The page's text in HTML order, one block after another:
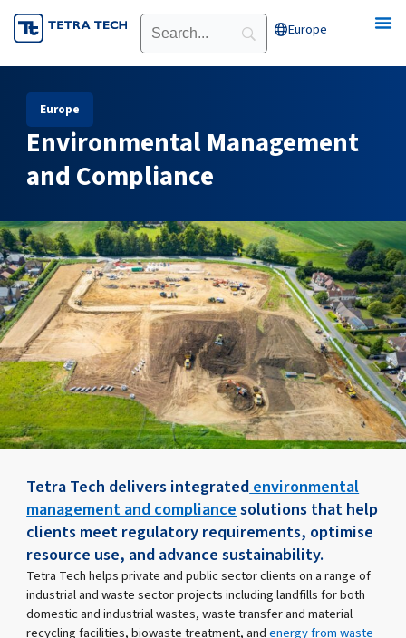
Skip
to
Europe
Europe
Environmental Management
and Compliance
Tetra Tech delivers integratedenvironmental
management and compliancesolutions that help
clients meet regulatory requirements, optimise
resource use, and advance sustainability.
Tetra Tech helps private and public sector clients on a range of
industrial and waste sector projects including landfills for both
domestic and industrial wastes, waste transfer and material
recycling facilities, biowaste treatment, andenergy from waste